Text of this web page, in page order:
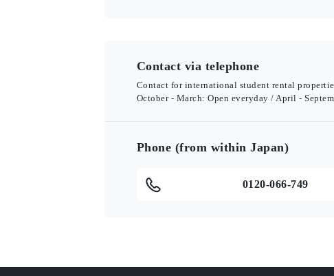
Contact via telephone
Contact for international student rental
October - March: Open everyday / April -
Phone (from within Japan)
0120-066-749